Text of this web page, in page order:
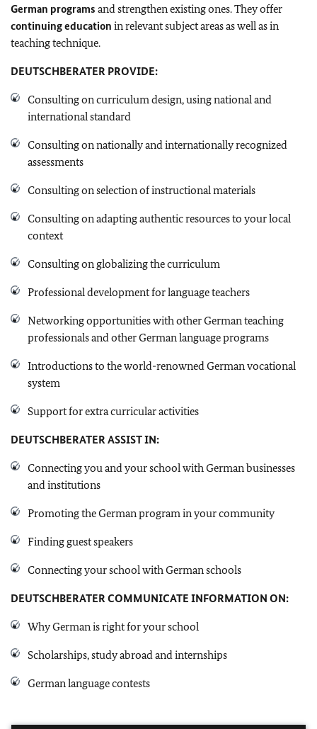
German programs and strengthen existing ones. They offer
continuing education in relevant subject areas as well as in
teaching technique.
DEUTSCHBERATER PROVIDE:
Consulting on curriculum design, using national and
international standard
Consulting on nationally and internationally recognized
assessments
Consulting on selection of instructional materials
Consulting on adapting authentic resources to your local
context
Consulting on globalizing the curriculum
Professional development for language teachers
Networking opportunities with other German teaching
professionals and other German language programs
Introductions to the world-renowned German vocational
system
Support for extra curricular activities
DEUTSCHBERATERASSIST IN:
Connecting you and your school with German businesses
and institutions
Promoting the German program in your community
Finding guest speakers
Connecting your school with German schools
DEUTSCHBERATERCOMMUNICATE INFORMATION ON:
Why German is right for your school
Scholarships, study abroad and internships
German language contests